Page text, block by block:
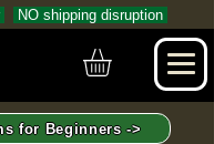
NO shipping disruption
for Beginners ->